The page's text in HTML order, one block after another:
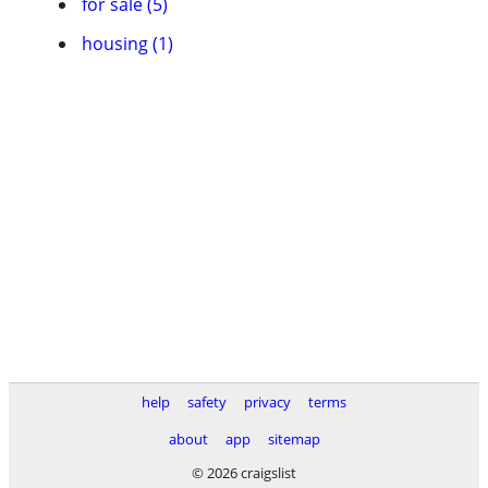
housing (1)
help safety privacy
terms
about
app
sitemap
© 2026 craigslist